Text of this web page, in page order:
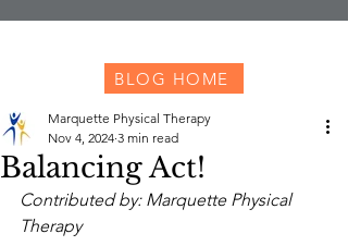
BLOG HOME
Balancing Act!
Marquette Physical Therapy
Nov 4, 2024 3 min read
Contributed by: Marquette Physical
Therapy